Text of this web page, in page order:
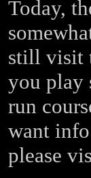
Today,
still visit
you play
run
want
please